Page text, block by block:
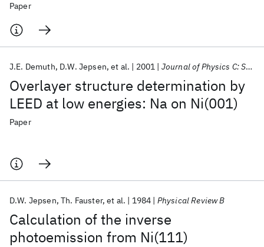
Paper
Overlayer structure determination by
LEED at low energies: Na on Ni(001)
J.E. Demuth D.W. Jepsen et al. 2001 Journal of Physics C: Solid State Physics
Paper
Calculation of the inverse
photoemission from Ni(111)
D.W. Jepsen Th. Fauster et al. 1984 Physical Review B